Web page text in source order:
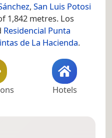
, San Luis Potosi
1,842 metres. Los
Residencial Punta
de La Hacienda.
Hotels